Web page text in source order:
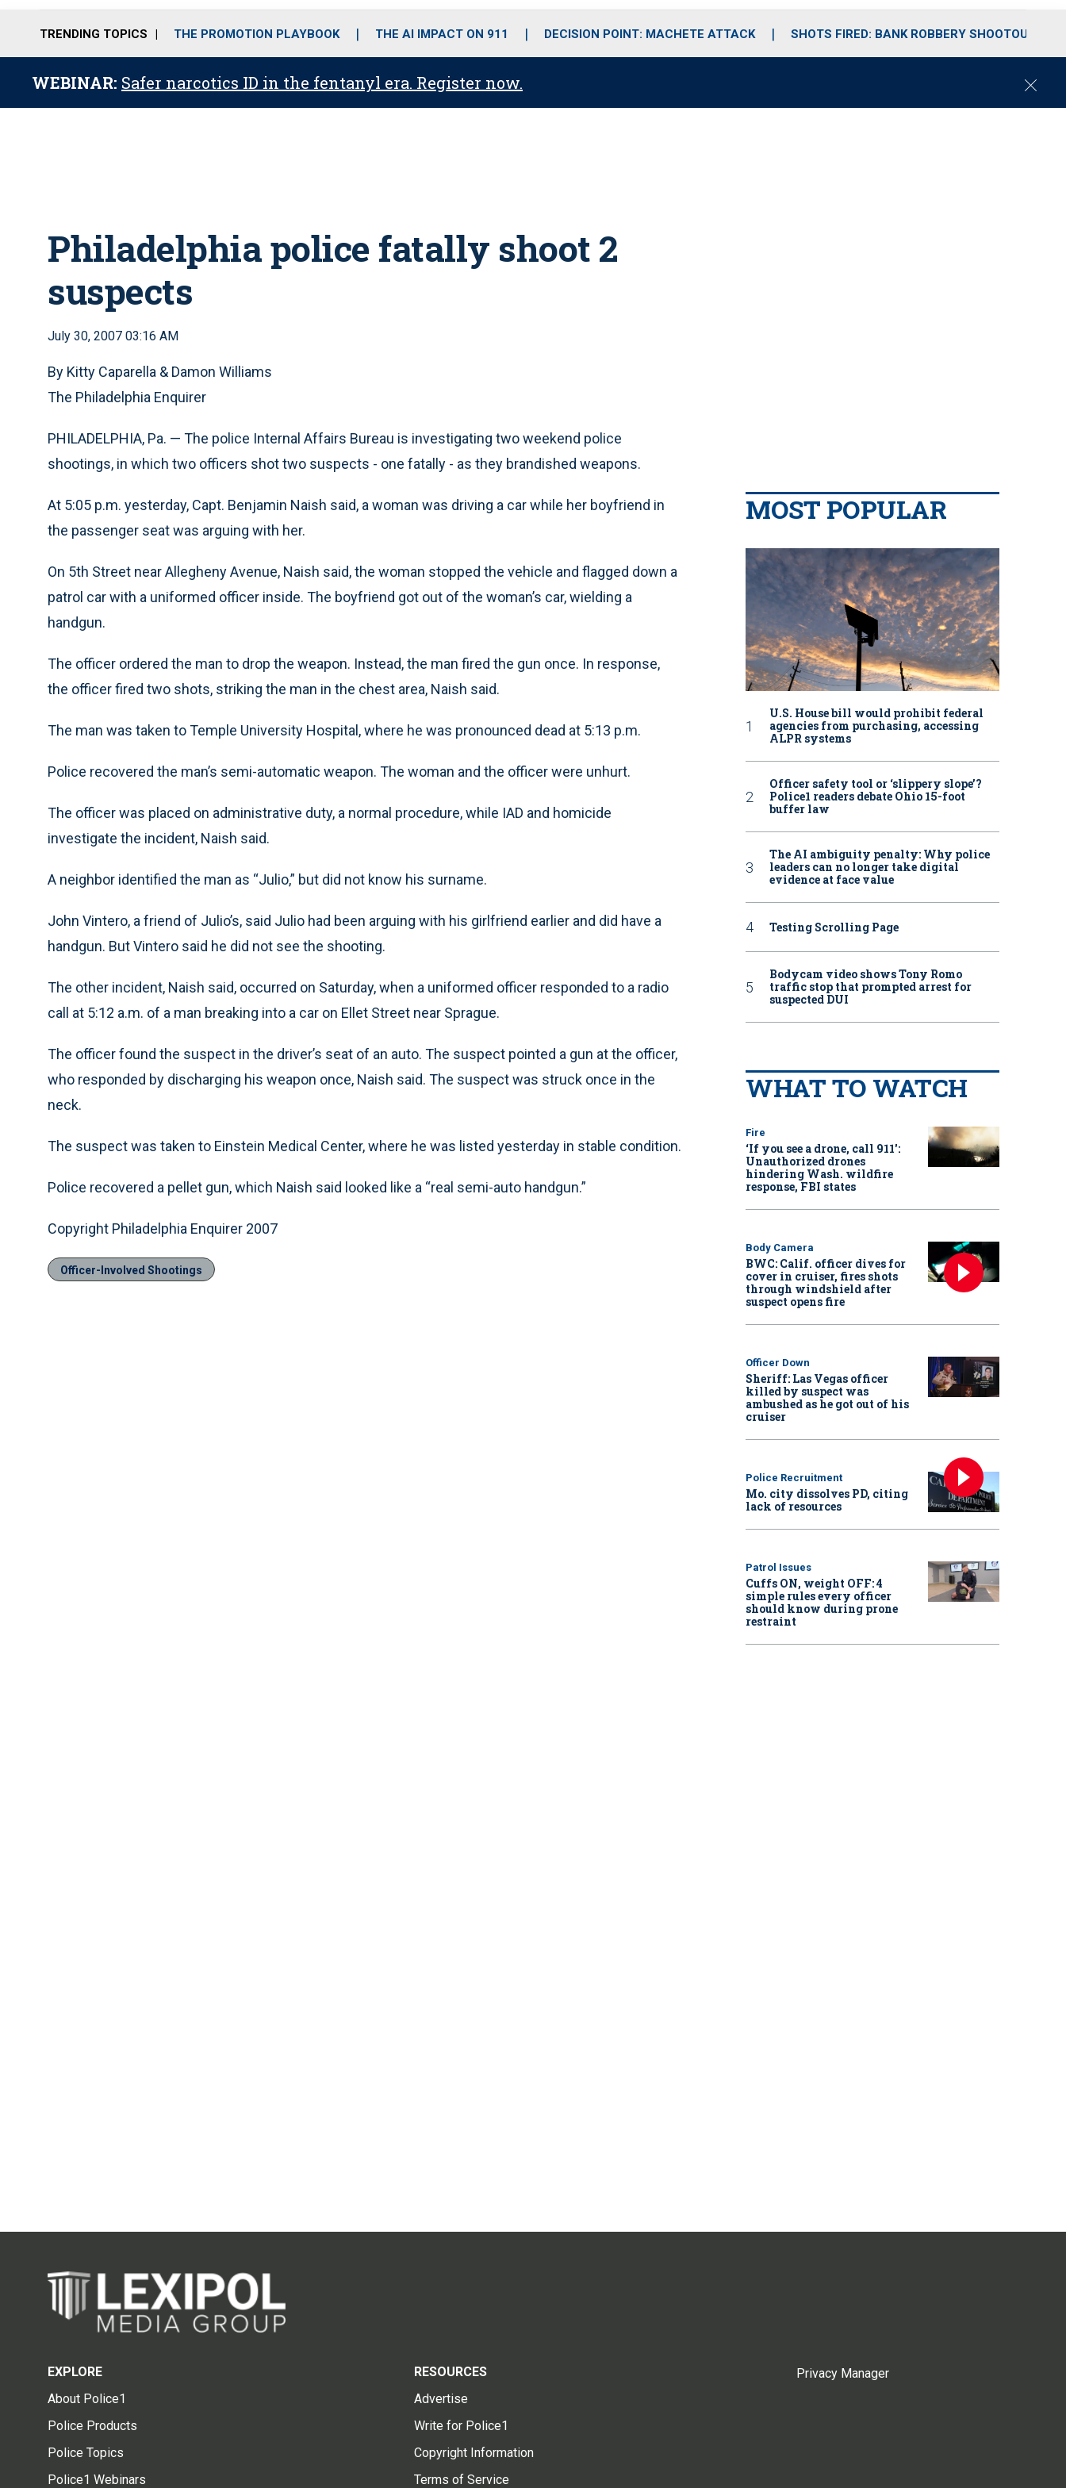
o
r
r
m
i
e
TRENDING TOPICS THE PROMOTION PLAYBOOK THE AI IMPACT ON 911 DECISION POINT: MACHETE ATTACK SHOTS FIRED: BANK ROBBERY SHOOTOUT
WEBINAR: Safer narcotics ID in the fentanyl era. Register now.
C
Philadelphia police fatally shoot 2
suspects
July 30, 2007 03:16 AM
By Kitty Caparella & Damon Williams
The Philadelphia Enquirer
PHILADELPHIA, Pa. — The police Internal Affairs Bureau is investigating two weekend police
shootings, in which two officers shot two suspects - one fatally - as they brandished weapons.
At 5:05 p.m. yesterday, Capt. Benjamin Naish said, a woman was driving a car while her boyfriend in
the passenger seat was arguing with her.
On 5th Street near Allegheny Avenue, Naish said, the woman stopped the vehicle and flagged down a
patrol car with a uniformed officer inside. The boyfriend got out of the woman’s car, wielding a
handgun.
The officer ordered the man to drop the weapon. Instead, the man fired the gun once. In response,
the officer fired two shots, striking the man in the chest area, Naish said.
The man was taken to Temple University Hospital, where he was pronounced dead at 5:13 p.m.
Police recovered the man’s semi-automatic weapon. The woman and the officer were unhurt.
The officer was placed on administrative duty, a normal procedure, while IAD and homicide
investigate the incident, Naish said.
A neighbor identified the man as “Julio,” but did not know his surname.
John Vintero, a friend of Julio’s, said Julio had been arguing with his girlfriend earlier and did have a
handgun. But Vintero said he did not see the shooting.
The other incident, Naish said, occurred on Saturday, when a uniformed officer responded to a radio
call at 5:12 a.m. of a man breaking into a car on Ellet Street near Sprague.
The officer found the suspect in the driver’s seat of an auto. The suspect pointed a gun at the officer,
who responded by discharging his weapon once, Naish said. The suspect was struck once in the
neck.
The suspect was taken to Einstein Medical Center, where he was listed yesterday in stable condition.
Police recovered a pellet gun, which Naish said looked like a “real semi-auto handgun.”
Copyright Philadelphia Enquirer 2007
Officer-Involved Shootings
MOST POPULAR
U.S. House bill would prohibit federal
agencies from purchasing, accessing
ALPR systems
Officer safety tool or ‘slippery slope’?
Police1 readers debate Ohio 15-foot
buffer law
The AI ambiguity penalty: Why police
leaders can no longer take digital
evidence at face value
Testing Scrolling Page
Bodycam video shows Tony Romo
traffic stop that prompted arrest for
suspected DUI
WHAT TO WATCH
Fire
‘If you see a drone, call 911':
Unauthorized drones
hindering Wash. wildfire
response, FBI states
Body Camera
BWC: Calif. officer dives for
cover in cruiser, fires shots
through windshield after
suspect opens fire
Officer Down
Sheriff: Las Vegas officer
killed by suspect was
ambushed as he got out of his
cruiser
Police Recruitment
Mo. city dissolves PD, citing
lack of resources
Patrol Issues
Cuffs ON, weight OFF: 4
simple rules every officer
should know during prone
restraint
EXPLORE
About Police1
Police Products
Police Topics
Police1 Webinars
RESOURCES
Advertise
Write for Police1
Copyright Information
Terms of Service
Privacy Manager